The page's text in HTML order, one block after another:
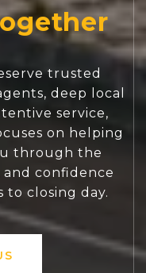
trusted
deep local
service,
on helping
through the
and confidence
closing day.